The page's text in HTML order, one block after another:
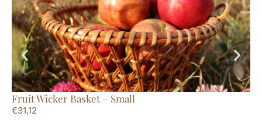
Fruit Wicker Basket – Small
€31,12